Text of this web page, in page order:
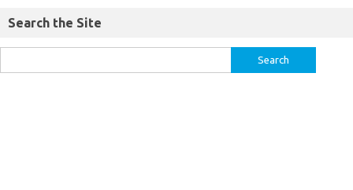
Search the Site